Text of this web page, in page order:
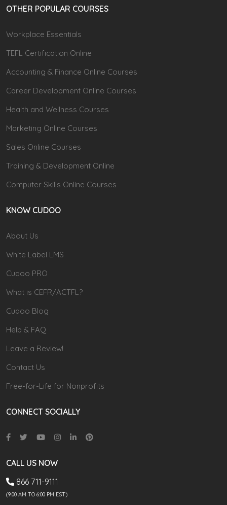
OTHER POPULAR COURSES
Workplace Essentials
TEFL Certification Online
Accounting & Finance Online Courses
Career Development Online Courses
Health and Wellness Courses
Marketing Online Courses
Sales Online Courses
Training & Development Online
Computer Skills Online Courses
KNOW CUDOO
About Us
White Label LMS
Cudoo PRO
What is CEFR/ACTFL?
Cudoo Blog
Help & FAQ
Leave a Review!
Contact Us
Free-for-Life for Nonprofits
CONNECT SOCIALLY
CALL US NOW
866 711-9111
(9.00 AM TO 6:00 PM EST)